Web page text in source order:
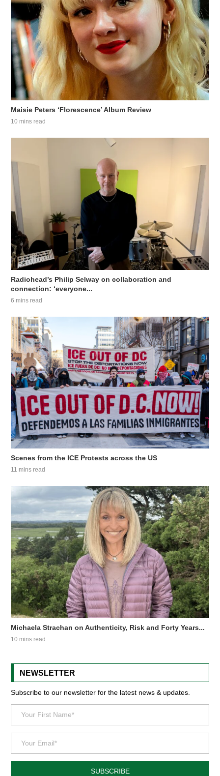
Maisie Peters ‘Florescence’ Album Review
10 mins read
Radiohead’s Philip Selway on collaboration and
connection: ‘everyone...
6 mins read
Scenes from the ICE Protests across the US
11 mins read
Michaela Strachan on Authenticity, Risk and Forty Years...
10 mins read
NEWSLETTER
Subscribe to our newsletter for the latest news & updates.
SUBSCRIBE